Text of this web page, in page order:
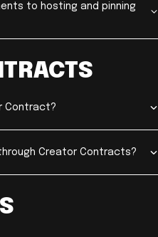
to hosting and pinning
Contract?
Creator Contracts?